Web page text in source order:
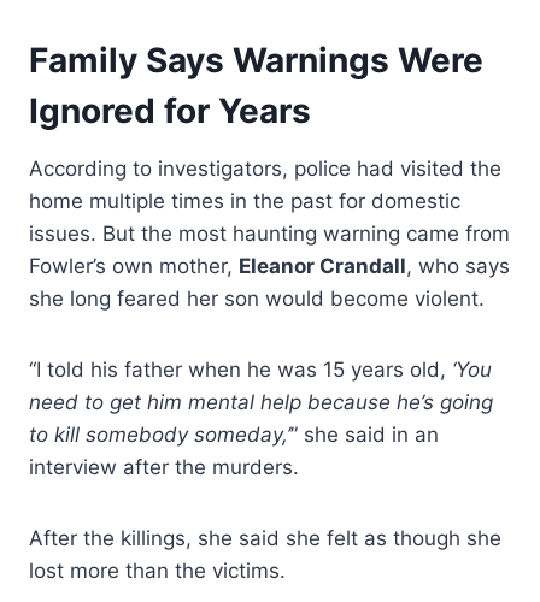
Family Says Warnings Were
Ignored for Years
According to investigators, police had visited the
home multiple times in the past for domestic
issues. But the most haunting warning came from
Fowler’s own mother, Eleanor Crandall, who says
she long feared her son would become violent.
“I told his father when he was 15 years old, ‘You
need to get him mental help because he’s going
to kill somebody someday,’” she said in an
interview after the murders.
After the killings, she said she felt as though she
lost more than the victims.